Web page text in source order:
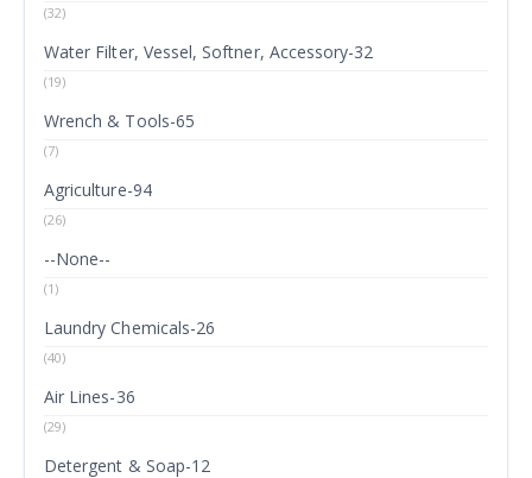
(32)
Water Filter, Vessel, Softner, Accessory-32
(19)
Wrench & Tools-65
(7)
Agriculture-94
(26)
--None--
(1)
Laundry Chemicals-26
(40)
Air Lines-36
(29)
Detergent & Soap-12